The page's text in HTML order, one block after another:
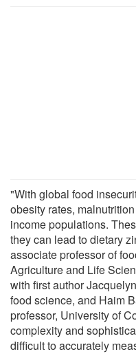
"With global food
obesity rates,
income populations.
they can lead to dietary
associate professor of
Agriculture and Life
with first author
food science, and Haim
professor, University of
complexity and
difficult to accurately